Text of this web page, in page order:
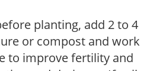
planting, add 2 to 4
or compost and work
to improve fertility and